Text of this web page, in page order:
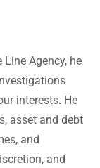
Line Agency, he
interests. He
asset and debt
and
and